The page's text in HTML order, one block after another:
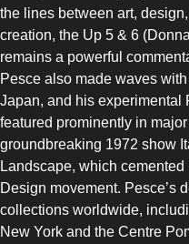
the lines between art,
creation, the Up 5 & 6
remains a powerful
Pesce also made waves
Japan, and his experimental
featured prominently in
groundbreaking 1972 show
Landscape, which
Design movement. Pesce’s
collections worldwide,
New York and the Centre